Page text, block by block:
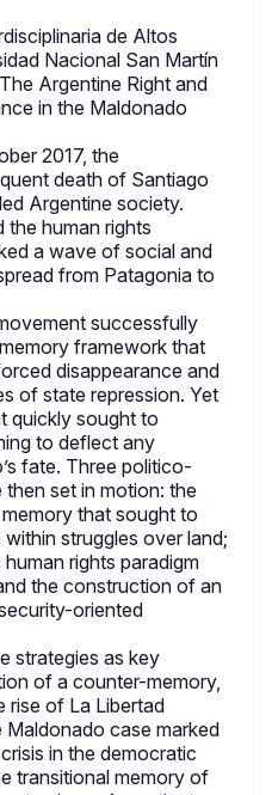
de Altos
Nacional San Martín
Argentine Right and
in the Maldonado
2017, the
death of Santiago
Argentine society.
the human rights
a wave of social and
from Patagonia to
successfully
framework that
disappearance and
of state repression. Yet
quickly sought to
to deflect any
fate. Three politico-
set in motion: the
that sought to
struggles over land;
rights paradigm
the construction of an
oriented
strategies as key
of a counter-memory,
rise of La Libertad
case marked
in the democratic
transitional memory of